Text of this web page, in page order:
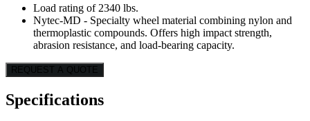
Load rating of 2340 lbs.
Nytec-MD - Specialty wheel material combining nylon and
thermoplastic compounds. Offers high impact strength,
abrasion resistance, and load-bearing capacity.
REQUEST A QUOTE
Specifications